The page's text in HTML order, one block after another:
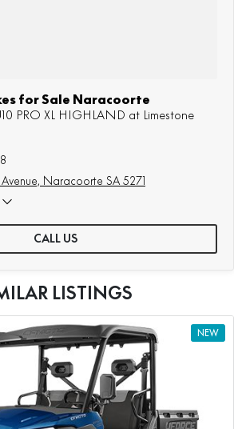
for Sale Naracoorte
PRO XL HIGHLAND at Limestone
Naracoorte SA 5271
CALL US
LISTINGS
NEW